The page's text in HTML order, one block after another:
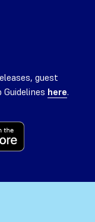
guest
here.